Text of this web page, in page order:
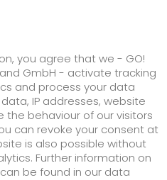
+
+
+
+
year in 2017
you agree that we - GO!
GmbH - activate tracking
and process your data
IP addresses, website
the behaviour of our visitors
can revoke your consent at
is also possible without
Further information on
be found in our data